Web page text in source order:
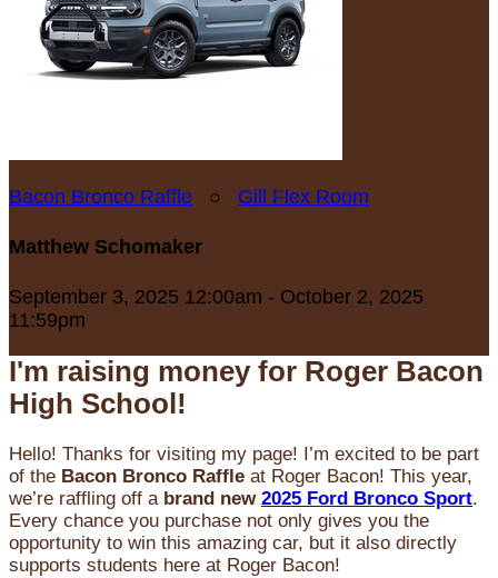
Bacon Bronco Raffle ○ Gill Flex Room
Matthew Schomaker
September 3, 2025 12:00am - October 2, 2025
11:59pm
I'm raising money for Roger Bacon
High School!
Hello! Thanks for visiting my page! I’m excited to be part
of the Bacon Bronco Raffle at Roger Bacon! This year,
we’re raffling off a brand new 2025 Ford Bronco Sport.
Every chance you purchase not only gives you the
opportunity to win this amazing car, but it also directly
supports students here at Roger Bacon!